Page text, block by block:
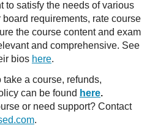
to satisfy the needs of various
requirements, rate course
the course content and exam
and comprehensive. See
bios here.
a course, refunds,
can be found here.
or need support? Contact
.